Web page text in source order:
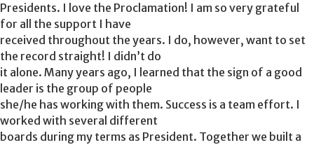
Presidents. I love the Proclamation! I am so very grateful
for all the support I have
received throughout the years. I do, however, want to set
the record straight! I didn’t do
it alone. Many years ago, I learned that the sign of a good
leader is the group of people
she/he has working with them. Success is a team effort. I
worked with several different
boards during my terms as President. Together we built a